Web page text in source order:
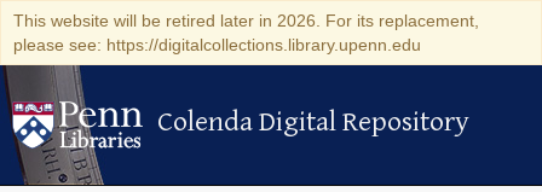
This website will be retired later in 2026. For its replacement,
please see: https://digitalcollections.library.upenn.edu
Colenda Digital Repository
Colenda Digital Repository